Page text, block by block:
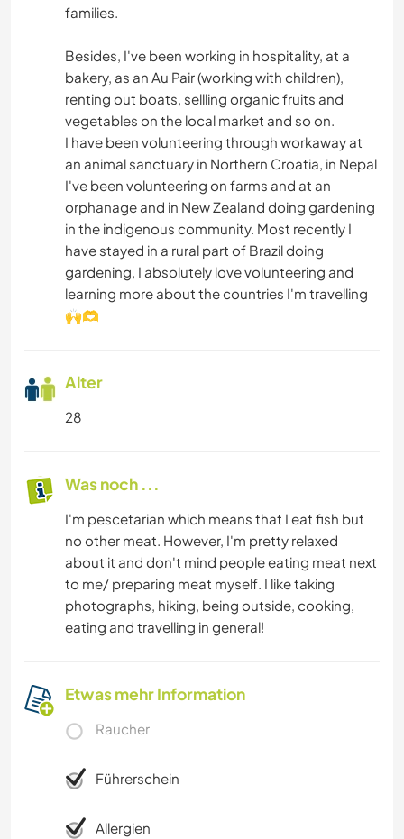
families.
Besides, I've been working in hospitality, at a
bakery, as an Au Pair (working with children),
renting out boats, sellling organic fruits and
vegetables on the local market and so on.
I have been volunteering through workaway at
an animal sanctuary in Northern Croatia, in Nepal
I've been volunteering on farms and at an
orphanage and in New Zealand doing gardening
in the indigenous community. Most recently I
have stayed in a rural part of Brazil doing
gardening, I absolutely love volunteering and
learning more about the countries I'm travelling
🙌🫶
Alter
28
Was noch ...
I'm pescetarian which means that I eat fish but
no other meat. However, I'm pretty relaxed
about it and don't mind people eating meat next
to me/ preparing meat myself. I like taking
photographs, hiking, being outside, cooking,
eating and travelling in general!
Etwas mehr Information
Raucher
Führerschein
Allergien